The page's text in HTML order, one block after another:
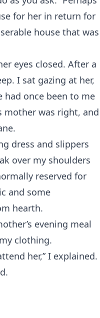
for her in return for
house that was
eyes closed. After a
I sat gazing at her,
once been to me
mother was right, and
dress and slippers
over my shoulders
reserved for
and some
hearth.
evening meal
clothing.
her,” I explained.